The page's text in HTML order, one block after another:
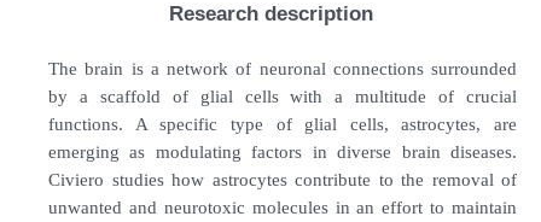
Research description
The brain is a network of neuronal connections surrounded
by a scaffold of glial cells with a multitude of crucial
functions. A specific type of glial cells, astrocytes, are
emerging as modulating factors in diverse brain diseases.
Civiero studies how astrocytes contribute to the removal of
unwanted and neurotoxic molecules in an effort to maintain